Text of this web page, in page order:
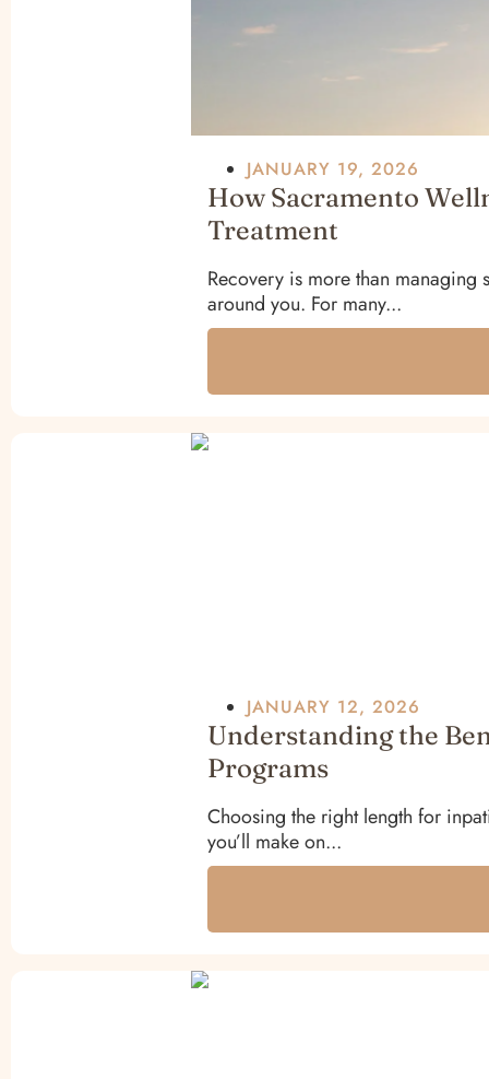
JANUARY 19, 2026
How Sacramento
Treatment
Recovery is more than managing
around you. For many...
JANUARY 12, 2026
Understanding the
Programs
Choosing the right length for
you’ll make on...